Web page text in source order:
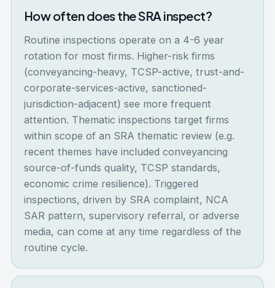
How often does the SRA inspect?
Routine inspections operate on a 4-6 year
rotation for most firms. Higher-risk firms
(conveyancing-heavy, TCSP-active, trust-and-
corporate-services-active, sanctioned-
jurisdiction-adjacent) see more frequent
attention. Thematic inspections target firms
within scope of an SRA thematic review (e.g.
recent themes have included conveyancing
source-of-funds quality, TCSP standards,
economic crime resilience). Triggered
inspections, driven by SRA complaint, NCA
SAR pattern, supervisory referral, or adverse
media, can come at any time regardless of the
routine cycle.